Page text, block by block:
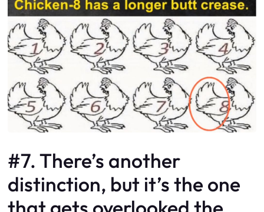
#7. There’s another
distinction, but it’s the one